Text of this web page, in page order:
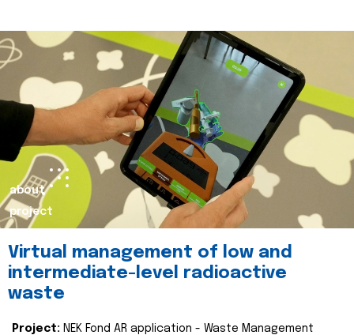
about
project
Virtual management of low and
intermediate-level radioactive
waste
Project: NEK Fond AR application - Waste Management